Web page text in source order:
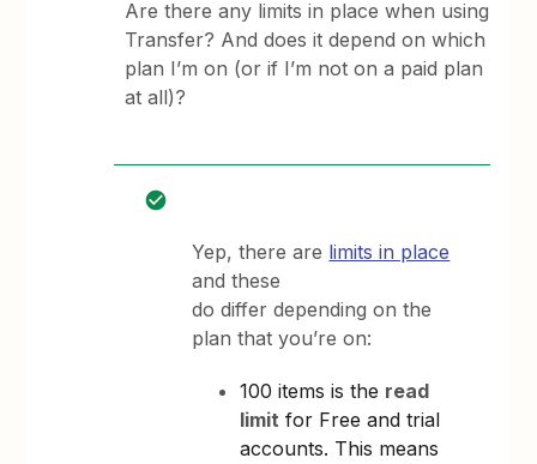
Are there any limits in place when using
Transfer? And does it depend on which
plan I’m on (or if I’m not on a paid plan
at all)?
Yep, there are limits in place
and these
do differ depending on the
plan that you’re on:
100 items is the read
limit for Free and trial
accounts. This means